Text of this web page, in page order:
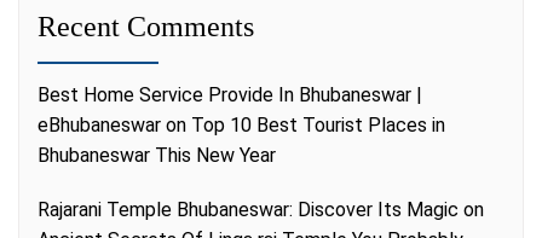
Recent Comments
Best Home Service Provide In Bhubaneswar |
eBhubaneswar on Top 10 Best Tourist Places in
Bhubaneswar This New Year
Rajarani Temple Bhubaneswar: Discover Its Magic on